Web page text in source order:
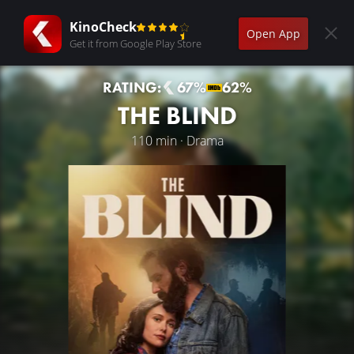
KinoCheck
Get it from Google Play Store
Open App
RATING: 67% 62%
THE BLIND
110 min · Drama